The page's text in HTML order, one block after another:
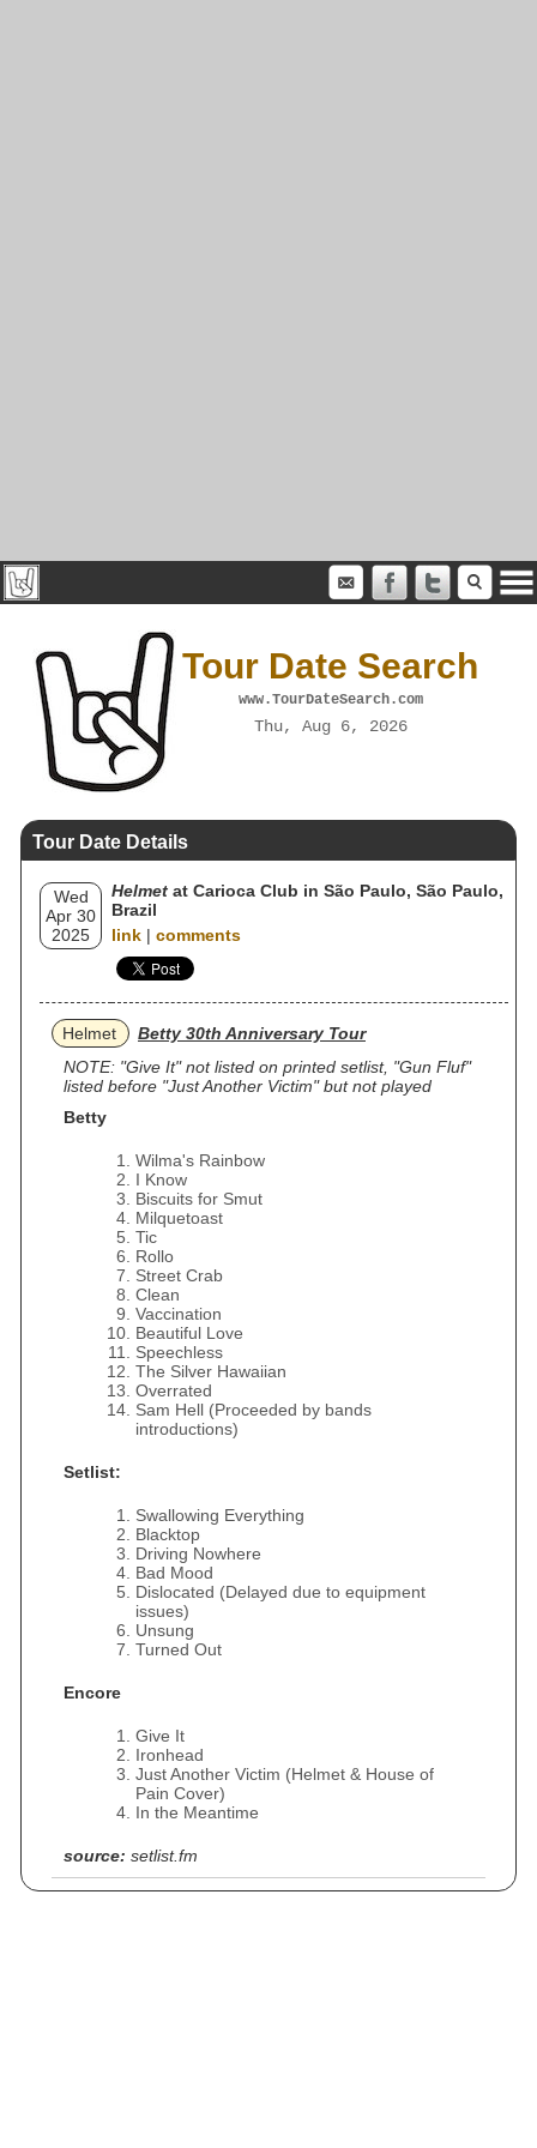
Tour Date Search
www.TourDateSearch.com
Thu, Aug 6, 2026
Tour Date Details
Wed
Apr 30
2025
Helmet at Carioca Club in São Paulo, São Paulo,
Brazil
link | comments
Helmet
Betty 30th Anniversary Tour
NOTE: "Give It" not listed on printed setlist, "Gun Fluf"
listed before "Just Another Victim" but not played
Betty
Wilma's Rainbow
I Know
Biscuits for Smut
Milquetoast
Tic
Rollo
Street Crab
Clean
Vaccination
Beautiful Love
Speechless
The Silver Hawaiian
Overrated
Sam Hell (Proceeded by bands
introductions)
Setlist:
Swallowing Everything
Blacktop
Driving Nowhere
Bad Mood
Dislocated (Delayed due to equipment
issues)
Unsung
Turned Out
Encore
Give It
Ironhead
Just Another Victim (Helmet & House of
Pain Cover)
In the Meantime
source: setlist.fm